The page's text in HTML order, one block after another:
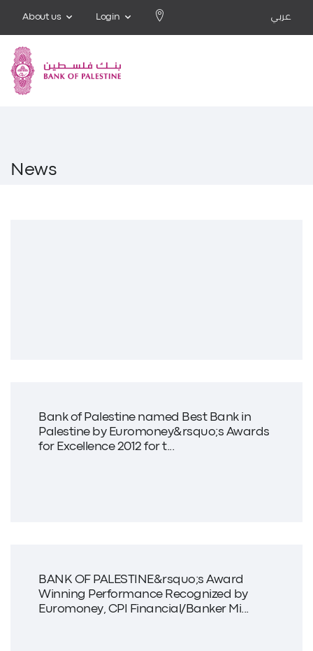
About us Login عربي
News
Bank of Palestine named Best Bank in
Palestine by Euromoney&rsquo;s Awards
for Excellence 2012 for t...
BANK OF PALESTINE&rsquo;s Award
Winning Performance Recognized by
Euromoney, CPI Financial/Banker Mi...